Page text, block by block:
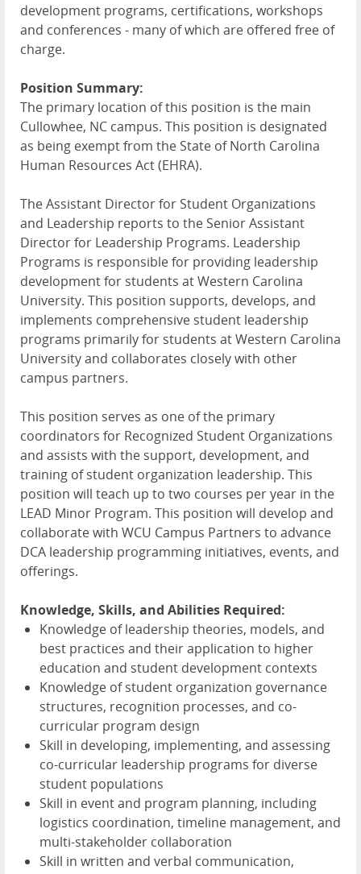
development programs, certifications, workshops
and conferences - many of which are offered free of
charge.
Position Summary:
The primary location of this position is the main
Cullowhee, NC campus. This position is designated
as being exempt from the State of North Carolina
Human Resources Act (EHRA).
The Assistant Director for Student Organizations
and Leadership reports to the Senior Assistant
Director for Leadership Programs. Leadership
Programs is responsible for providing leadership
development for students at Western Carolina
University. This position supports, develops, and
implements comprehensive student leadership
programs primarily for students at Western Carolina
University and collaborates closely with other
campus partners.
This position serves as one of the primary
coordinators for Recognized Student Organizations
and assists with the support, development, and
training of student organization leadership. This
position will teach up to two courses per year in the
LEAD Minor Program. This position will develop and
collaborate with WCU Campus Partners to advance
DCA leadership programming initiatives, events, and
offerings.
Knowledge, Skills, and Abilities Required:
Knowledge of leadership theories, models, and
best practices and their application to higher
education and student development contexts
Knowledge of student organization governance
structures, recognition processes, and co-
curricular program design
Skill in developing, implementing, and assessing
co-curricular leadership programs for diverse
student populations
Skill in event and program planning, including
logistics coordination, timeline management, and
multi-stakeholder collaboration
Skill in written and verbal communication,